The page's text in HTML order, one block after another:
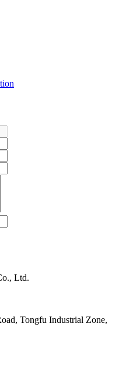
Tongfu Industrial Zone,